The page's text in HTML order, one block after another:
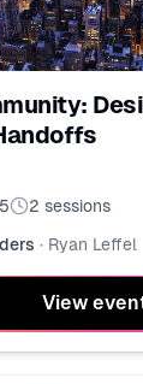
2 sessions
· Ryan Leffel
View